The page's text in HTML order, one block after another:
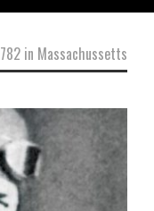
in Massachussetts